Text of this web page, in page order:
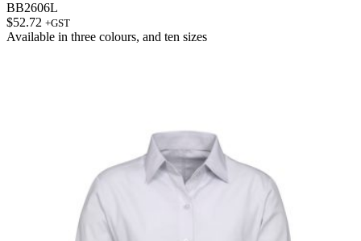
BB2606L
$52.72 +GST
Available in three colours, and ten sizes